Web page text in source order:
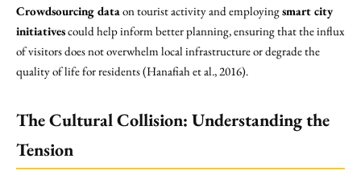
Crowdsourcing dataon tourist activity and employingsmart city
initiativescould help inform better planning, ensuring that the influx
of visitors does not overwhelm local infrastructure or degrade the
quality of life for residents (Hanafiah et al., 2016).
The Cultural Collision: Understanding the
Tension